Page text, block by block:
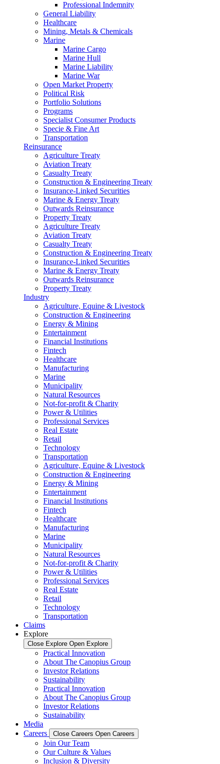
Professional Indemnity
General Liability
Healthcare
Mining, Metals & Chemicals
Marine
Marine Cargo
Marine Hull
Marine Liability
Marine War
Open Market Property
Political Risk
Portfolio Solutions
Programs
Specialist Consumer Products
Specie & Fine Art
Transportation
Reinsurance
Agriculture Treaty
Aviation Treaty
Casualty Treaty
Construction & Engineering Treaty
Insurance-Linked Securities
Marine & Energy Treaty
Outwards Reinsurance
Property Treaty
Agriculture Treaty
Aviation Treaty
Casualty Treaty
Construction & Engineering Treaty
Insurance-Linked Securities
Marine & Energy Treaty
Outwards Reinsurance
Property Treaty
Industry
Agriculture, Equine & Livestock
Construction & Engineering
Energy & Mining
Entertainment
Financial Institutions
Fintech
Healthcare
Manufacturing
Marine
Municipality
Natural Resources
Not-for-profit & Charity
Power & Utilities
Professional Services
Real Estate
Retail
Technology
Transportation
Agriculture, Equine & Livestock
Construction & Engineering
Energy & Mining
Entertainment
Financial Institutions
Fintech
Healthcare
Manufacturing
Marine
Municipality
Natural Resources
Not-for-profit & Charity
Power & Utilities
Professional Services
Real Estate
Retail
Technology
Transportation
Claims
Explore
Close Explore Open Explore
Practical Innovation
About The Canopius Group
Investor Relations
Sustainability
Practical Innovation
About The Canopius Group
Investor Relations
Sustainability
Media
Careers
Close Careers Open Careers
Join Our Team
Our Culture & Values
Inclusion & Diversity